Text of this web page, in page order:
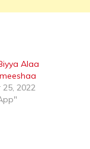
Alaa
2022